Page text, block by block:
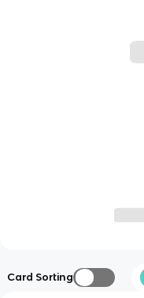
Card Sorting